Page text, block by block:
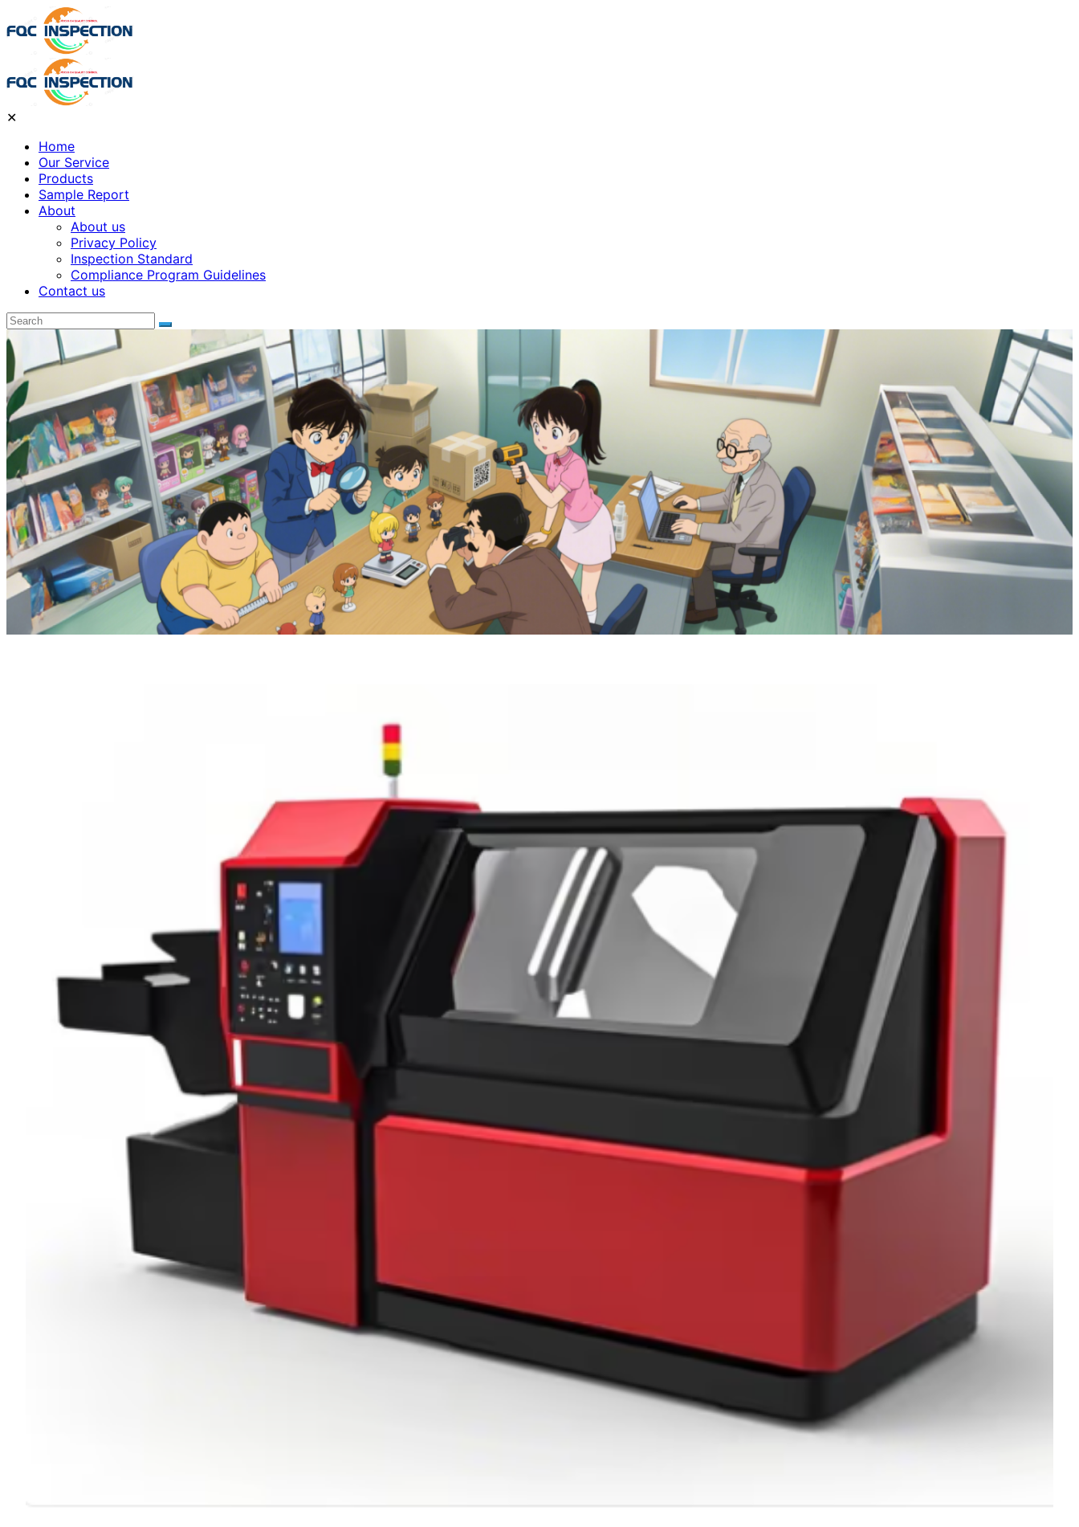
✕
Home
Our Service
Products
Sample Report
About
About us
Privacy Policy
Inspection Standard
Compliance Program Guidelines
Contact us